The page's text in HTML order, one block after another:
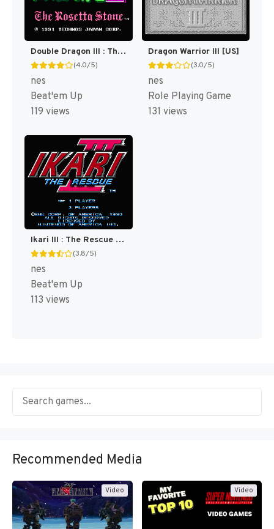
Double Dragon III : The Sacred Stones [US]
(4.0/5)
nes
Beat'em Up
119 views
Dragon Warrior III [US]
(3.0/5)
nes
Role Playing Game
131 views
Ikari III : The Rescue [US]
(3.8/5)
nes
Beat'em Up
113 views
Recommended Media
Video Video